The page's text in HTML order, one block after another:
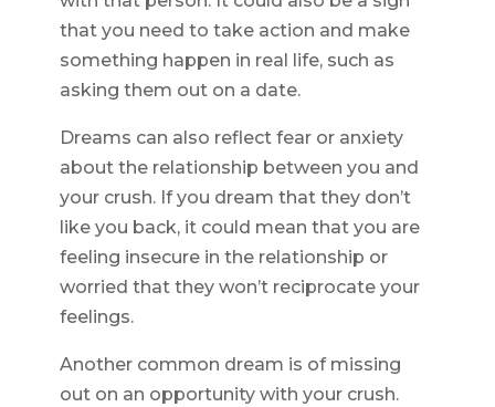
that you need to take action and make
something happen in real life, such as
asking them out on a date.
Dreams can also reflect fear or anxiety
about the relationship between you and
your crush. If you dream that they don’t
like you back, it could mean that you are
feeling insecure in the relationship or
worried that they won’t reciprocate your
feelings.
Another common dream is of missing
out on an opportunity with your crush.